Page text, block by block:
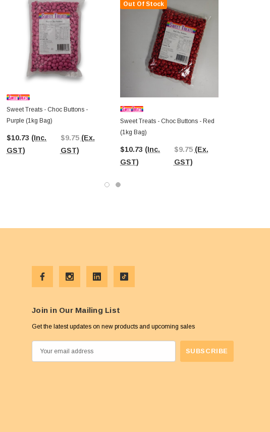
Sweet Treats - Choc Buttons -
Purple (1kg Bag)
$10.73 (Inc.
GST)
$9.75 (Ex.
GST)
Out Of Stock
Sweet Treats - Choc Buttons - Red
(1kg Bag)
$10.73 (Inc.
GST)
$9.75 (Ex.
GST)
Join in Our Mailing List
Get the latest updates on new products and upcoming sales
m